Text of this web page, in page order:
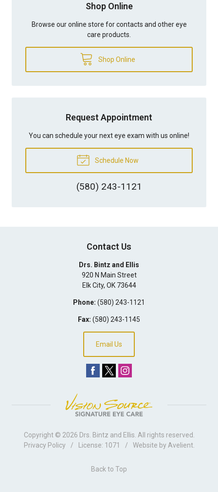
Shop Online
Browse our online store for contacts and other eye
care products.
Shop Online
Request Appointment
You can schedule your next eye exam with us online!
Schedule Now
(580) 243-1121
Contact Us
Drs. Bintz and Ellis
920 N Main Street
Elk City, OK 73644
Phone: (580) 243-1121
Fax: (580) 243-1145
Email Us
Copyright © 2026 Drs. Bintz and Ellis . All rights reserved.
Privacy Policy
/ License: 1071 / Website by Avelient.
Back to Top